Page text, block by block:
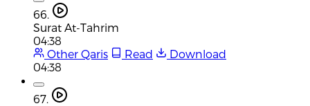
66.
Surat At-Tahrim
04:38
Other Qaris
Read
Download
04:38
67.